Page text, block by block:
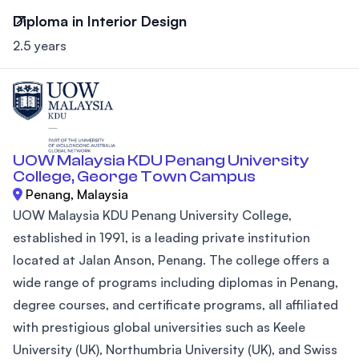
Diploma in Interior Design
2.5 years
UOW Malaysia KDU Penang University
College, George Town Campus
Penang, Malaysia
UOW Malaysia KDU Penang University College,
established in 1991, is a leading private institution
located at Jalan Anson, Penang. The college offers a
wide range of programs including diplomas in Penang,
degree courses, and certificate programs, all affiliated
with prestigious global universities such as Keele
University (UK), Northumbria University (UK), and Swiss